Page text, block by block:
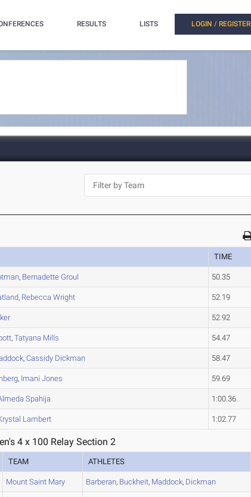
RESULTS LISTS LOGIN / REGISTER
TIME
, Bernadette Groul 50.35
, Rebecca Wright 52.19
52.92
,Tatyana Mills 54.47
,Cassidy Dickman 58.47
, Imani Jones 59.69
Spahija 1:00.36
Lambert 1:02.77
4 x 100 Relay Section 2
TEAM ATHLETES
Mount Saint Mary Barberan, Buckheit, Maddock, Dickman